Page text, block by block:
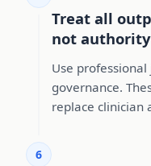
Treat all
not authority
Use
governance.
replace clinician
6